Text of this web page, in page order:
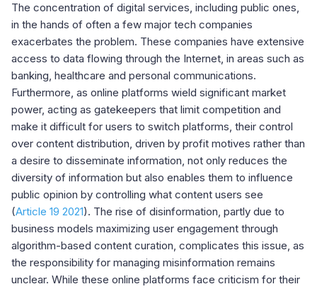
The concentration of digital services, including public ones,
in the hands of often a few major tech companies
exacerbates the problem. These companies have extensive
access to data flowing through the Internet, in areas such as
banking, healthcare and personal communications.
Furthermore, as online platforms wield significant market
power, acting as gatekeepers that limit competition and
make it difficult for users to switch platforms, their control
over content distribution, driven by profit motives rather than
a desire to disseminate information, not only reduces the
diversity of information but also enables them to influence
public opinion by controlling what content users see
(Article 19 2021). The rise of disinformation, partly due to
business models maximizing user engagement through
algorithm-based content curation, complicates this issue, as
the responsibility for managing misinformation remains
unclear. While these online platforms face criticism for their